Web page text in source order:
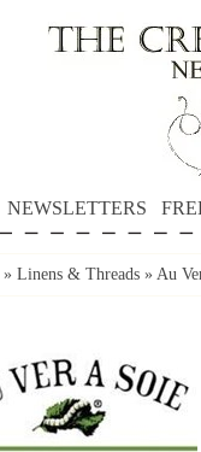
NEWSLETTERS
» Linens & Threads » Au